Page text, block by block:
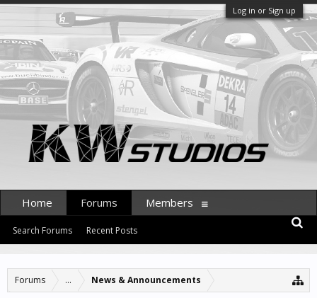
Log in or Sign up
Forums ... News & Announcements
Home Forums
Search Forums Recent Posts
Members